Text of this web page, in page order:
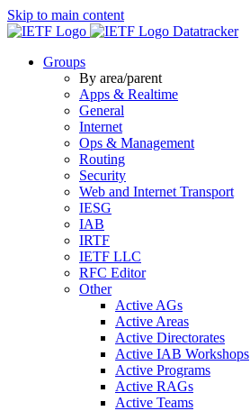
Skip to main content
Datatracker
Groups
By area/parent
Apps & Realtime
General
Internet
Ops & Management
Routing
Security
Web and Internet Transport
IESG
IAB
IRTF
IETF LLC
RFC Editor
Other
Active AGs
Active Areas
Active Directorates
Active IAB Workshops
Active Programs
Active RAGs
Active Teams